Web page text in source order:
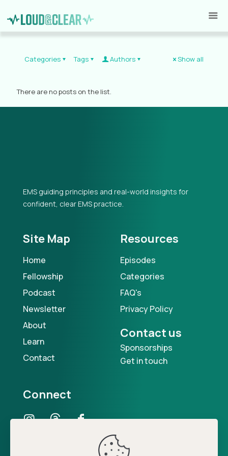
Categories Tags Authors Show all
There are no posts on the list.
EMS guiding principles and real-world insights for
confident, clear EMS practice.
Site Map
Home
Fellowship
Podcast
Newsletter
About
Learn
Contact
Resources
Episodes
Categories
FAQ's
Privacy Policy
Contact us
Sponsorships
Get in touch
Connect